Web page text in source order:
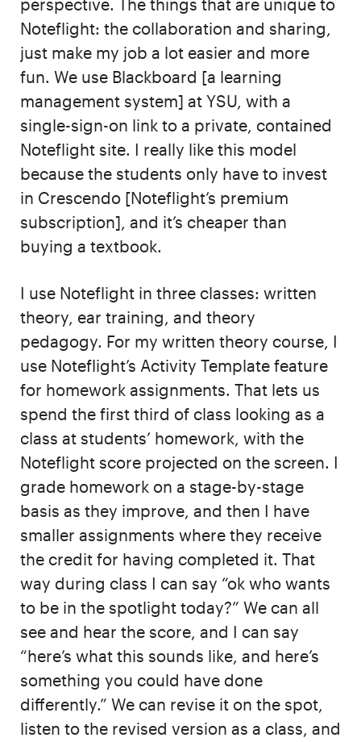
perspective. The things that are unique to
Noteflight: the collaboration and sharing,
just make my job a lot easier and more
fun. We use Blackboard [a learning
management system] at YSU, with a
single-sign-on link to a private, contained
Noteflight site. I really like this model
because the students only have to invest
in Crescendo [Noteflight’s premium
subscription], and it’s cheaper than
buying a textbook.
I use Noteflight in three classes: written
theory, ear training, and theory
pedagogy. For my written theory course, I
use Noteflight’s Activity Template feature
for homework assignments. That lets us
spend the first third of class looking as a
class at students’ homework, with the
Noteflight score projected on the screen. I
grade homework on a stage-by-stage
basis as they improve, and then I have
smaller assignments where they receive
the credit for having completed it. That
way during class I can say “ok who wants
to be in the spotlight today?” We can all
see and hear the score, and I can say
“here’s what this sounds like, and here’s
something you could have done
differently.” We can revise it on the spot,
listen to the revised version as a class, and